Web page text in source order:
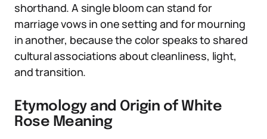
shorthand. A single bloom can stand for
marriage vows in one setting and for mourning
in another, because the color speaks to shared
cultural associations about cleanliness, light,
and transition.
Etymology and Origin of White
Rose Meaning